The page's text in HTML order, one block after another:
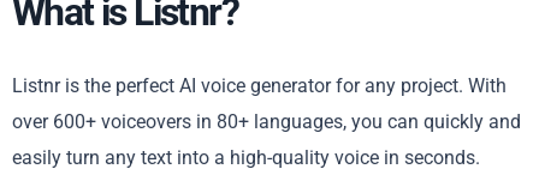
What is Listnr?
Listnr is the perfect AI voice generator for any project. With
over 600+ voiceovers in 80+ languages, you can quickly and
easily turn any text into a high-quality voice in seconds.